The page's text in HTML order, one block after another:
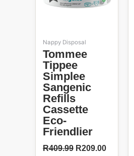
Nappy Disposal
Tommee
Tippee
Simplee
Sangenic
Refills
Cassette
Eco-
Friendlier
R409.99 R209.00
The
be
chosen
on
the
product
page